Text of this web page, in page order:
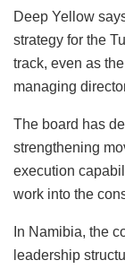
Deep Yellow
strategy for the
track, even as
managing
The board has
strengthening
execution
work into the
In Namibia, the
leadership